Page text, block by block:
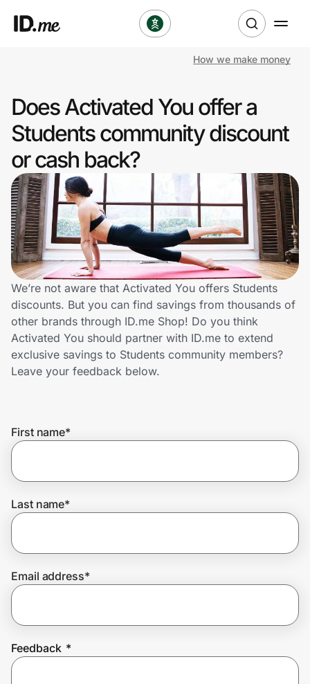
Clothing & Accessories
Health & Beauty
Sports & Outdoors
Travel & Entertainment
Lifestyle
Technology & Office
Home, Auto & Pets
Shopping & Delivery
Get the extension
Join Us
How we make money
Does Activated You offer a
Students community discount
or cash back?
We’re not aware that Activated You offers Students
discounts. But you can find savings from thousands of
other brands through ID.me Shop! Do you think
Activated You should partner with ID.me to extend
exclusive savings to Students community members?
Leave your feedback below.
First name*
Last name*
Email address*
Feedback *